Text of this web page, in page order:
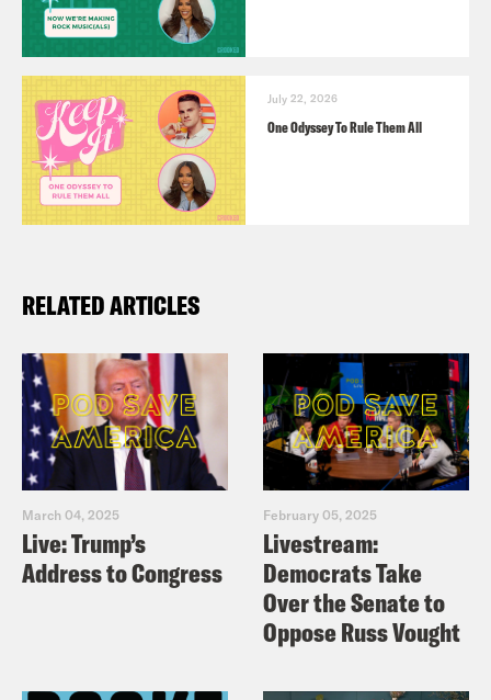
July 22, 2026
One Odyssey To Rule Them All
RELATED ARTICLES
March 04, 2025
Live: Trump’s
Address to Congress
February 05, 2025
Livestream:
Democrats Take
Over the Senate to
Oppose Russ Vought